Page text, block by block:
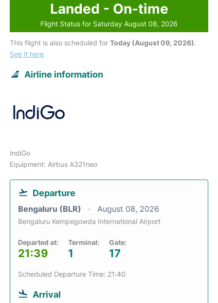
Landed - On-time
Flight Status for Saturday August 08, 2026
This flight is also scheduled for Today (August 09, 2026).
See it here
Airline information
IndiGo
Equipment: Airbus A321neo
Departure
Bengaluru (BLR) August 08, 2026
Bengaluru Kempegowda International Airport
Departed at:
21:39
Terminal:
1
Gate:
17
Scheduled Departure Time: 21:40
Arrival